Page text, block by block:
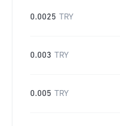
0.0025 TRY
0.003 TRY
0.005 TRY